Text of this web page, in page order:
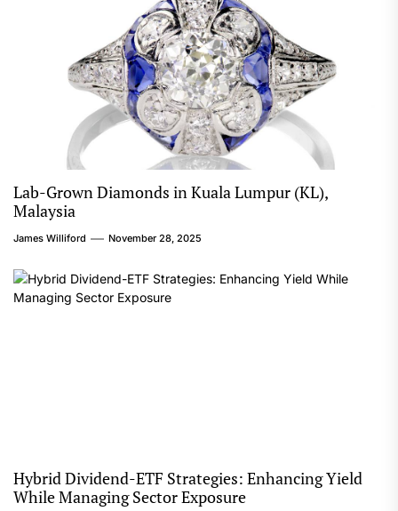
Lab-Grown Diamonds in Kuala Lumpur (KL),
Malaysia
James Williford November 28, 2025
Hybrid Dividend-ETF Strategies: Enhancing Yield
While Managing Sector Exposure